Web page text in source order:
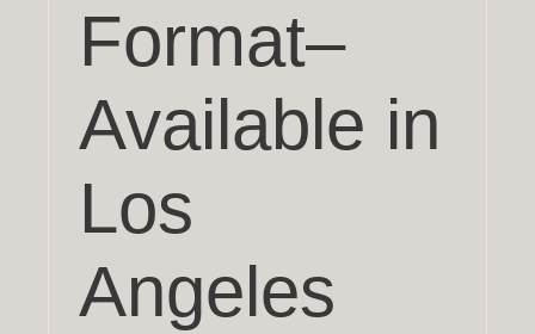
Format–
Available in
Los
Angeles